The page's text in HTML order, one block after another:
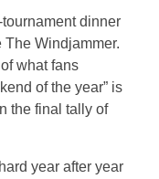
dinner
Windjammer.
what fans
of the year” is
the final tally of
year after year